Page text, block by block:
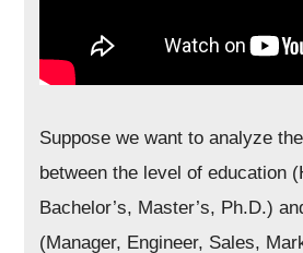
Suppose we want to analyze
between the level of education
Bachelor’s, Master’s, Ph.D.)
(Manager, Engineer, Sales,